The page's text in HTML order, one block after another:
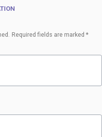
Required fields are marked *